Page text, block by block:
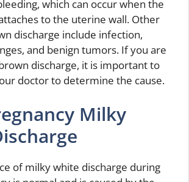
which can occur when the
to the uterine wall. Other
discharge include infection,
and benign tumors. If you are
discharge, it is important to
doctor to determine the cause.
Milky
of milky white discharge during